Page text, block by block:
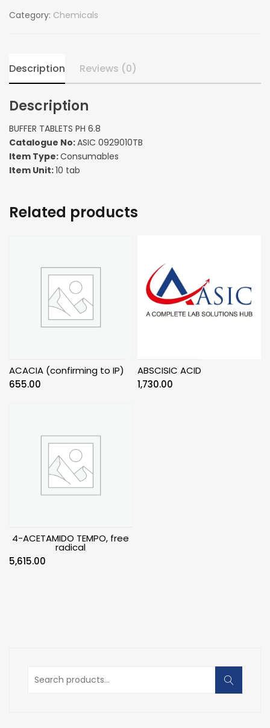
Category: Chemicals
Description Reviews (0)
Description
BUFFER TABLETS PH 6.8
Catalogue No:ASIC 0929010TB
Item Type:Consumables
Item Unit:10 tab
Related products
ACACIA (confirming to IP)
655.00
ABSCISIC ACID
1,730.00
4-ACETAMIDO TEMPO, free
radical
5,615.00
Search
for: